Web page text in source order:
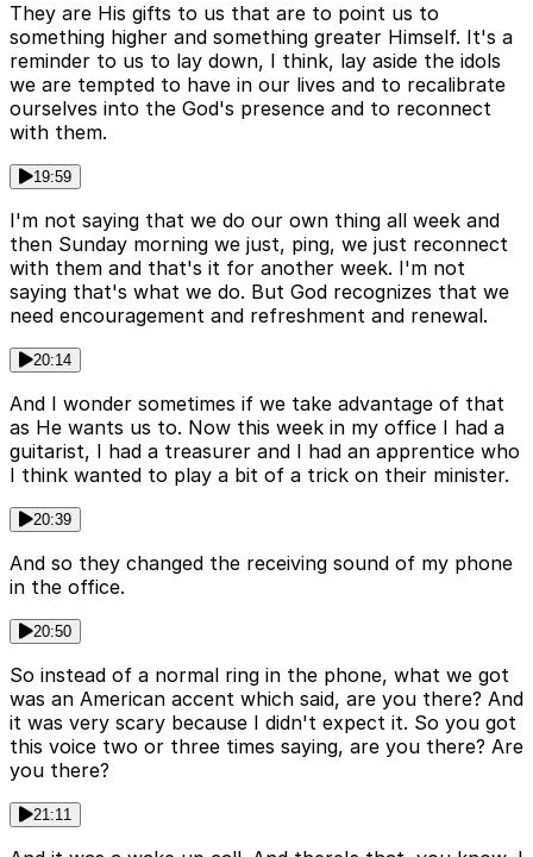
They are His gifts to us that are to point us to
something higher and something greater Himself. It's a
reminder to us to lay down, I think, lay aside the idols
we are tempted to have in our lives and to recalibrate
ourselves into the God's presence and to reconnect
with them.
19:59
I'm not saying that we do our own thing all week and
then Sunday morning we just, ping, we just reconnect
with them and that's it for another week. I'm not
saying that's what we do. But God recognizes that we
need encouragement and refreshment and renewal.
20:14
And I wonder sometimes if we take advantage of that
as He wants us to. Now this week in my office I had a
guitarist, I had a treasurer and I had an apprentice who
I think wanted to play a bit of a trick on their minister.
20:39
And so they changed the receiving sound of my phone
in the office.
20:50
So instead of a normal ring in the phone, what we got
was an American accent which said, are you there? And
it was very scary because I didn't expect it. So you got
this voice two or three times saying, are you there? Are
you there?
21:11